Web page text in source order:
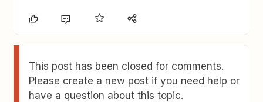
This post has been closed for comments.
Please create a new post if you need help or
have a question about this topic.